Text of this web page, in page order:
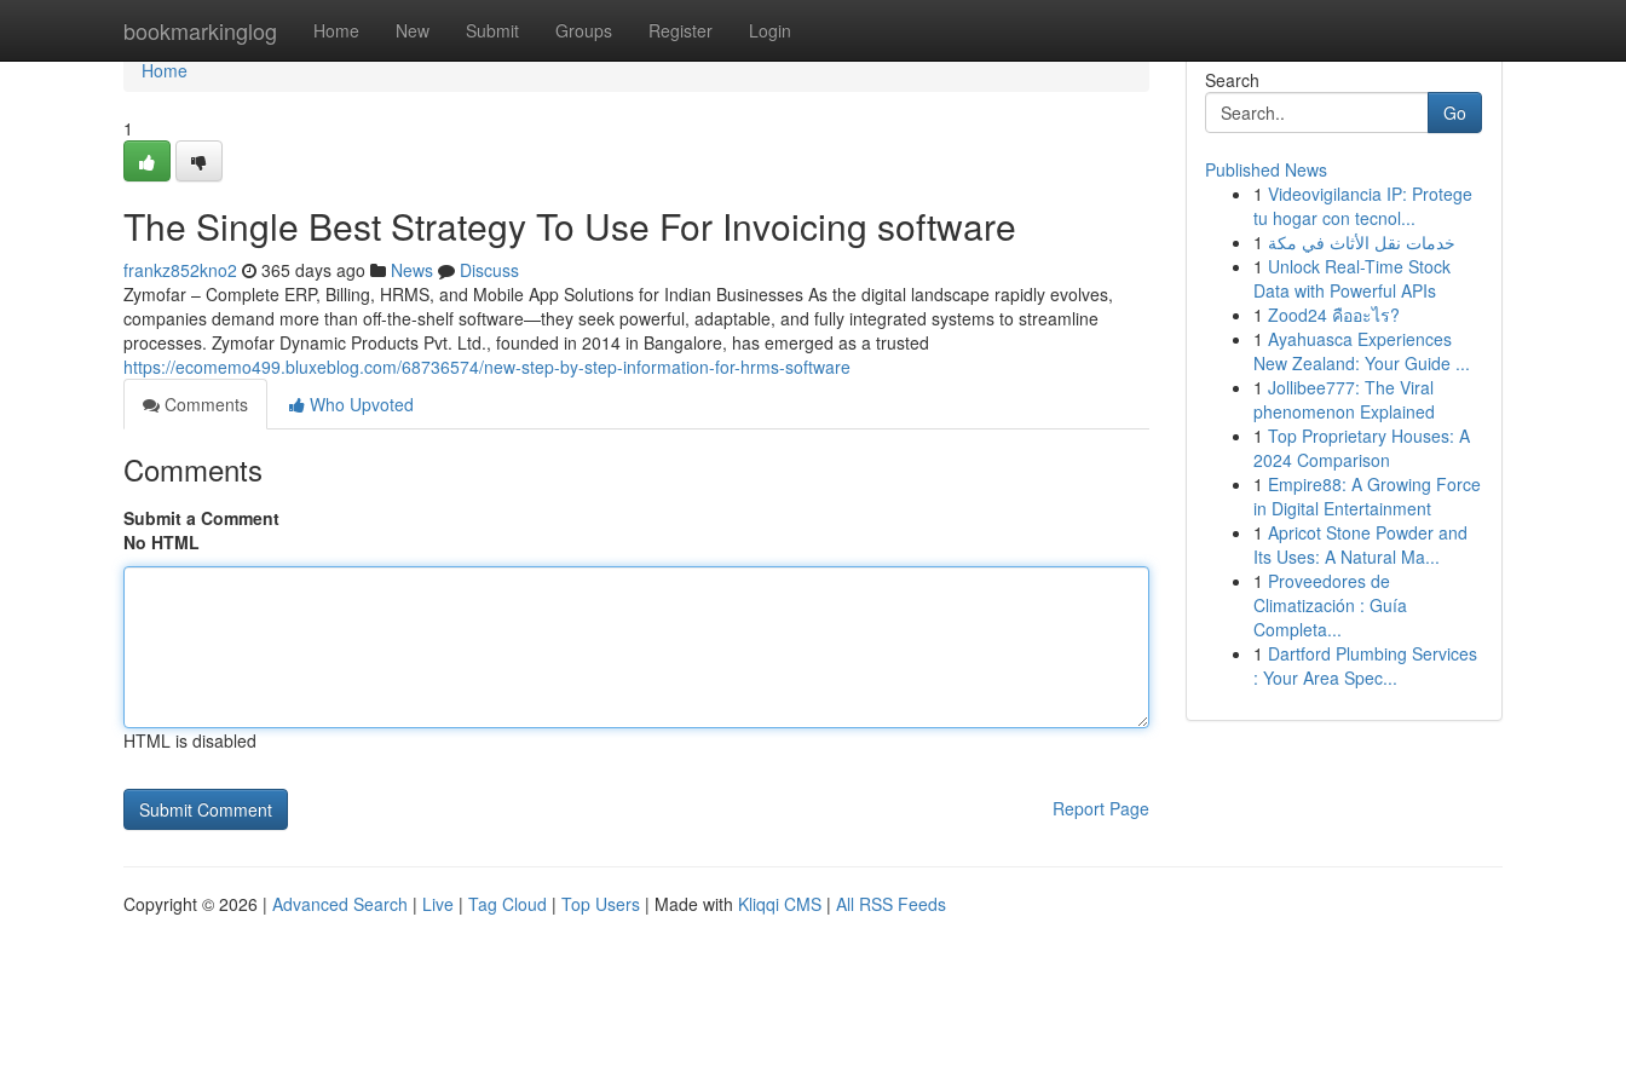
bookmarkinglog Home New Submit Groups Register Login
Home
Home
1
The Single Best Strategy To Use For Invoicing software
frankz852kno2 365 days ago News
Discuss
Zymofar – Complete ERP, Billing, HRMS, and Mobile App Solutions for Indian Businesses As the digital landscape rapidly evolves,
companies demand more than off-the-shelf software—they seek powerful, adaptable, and fully integrated systems to streamline
processes. Zymofar Dynamic Products Pvt. Ltd., founded in 2014 in Bangalore, has emerged as a trusted
https://ecomemo499.bluxeblog.com/68736574/new-step-by-step-information-for-hrms-software
Comments
Who Upvoted
Comments
Submit a Comment
No HTML
HTML is disabled
Report Page
Search
Go
Published News
1 Videovigilancia IP: Protege
tu hogar con tecnol...
1 خدمات نقل الأثاث في مكة
1 Unlock Real-Time Stock
Data with Powerful APIs
1 Zood24 คืออะไร?
1 Ayahuasca Experiences
New Zealand: Your Guide ...
1 Jollibee777: The Viral
phenomenon Explained
1 Top Proprietary Houses: A
2024 Comparison
1 Empire88: A Growing Force
in Digital Entertainment
1 Apricot Stone Powder and
Its Uses: A Natural Ma...
1 Proveedores de
Climatización : Guía
Completa...
1 Dartford Plumbing Services
: Your Area Spec...
Copyright © 2026 | Advanced Search | Live | Tag Cloud | Top Users | Made with Kliqqi CMS | All RSS Feeds